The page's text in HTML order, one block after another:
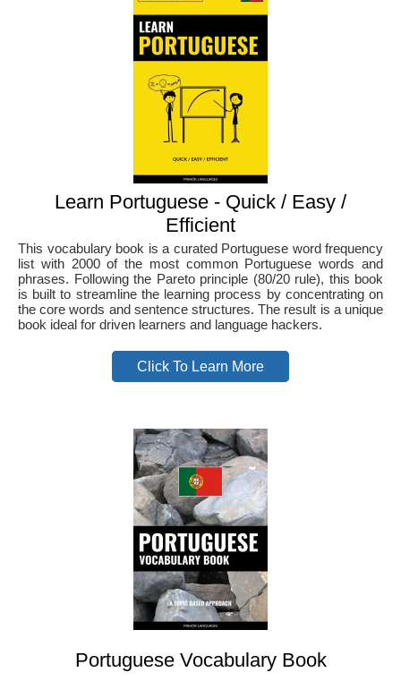
Learn Portuguese - Quick / Easy /
Efficient
This vocabulary book is a curated Portuguese word frequency
list with 2000 of the most common Portuguese words and
phrases. Following the Pareto principle (80/20 rule), this book
is built to streamline the learning process by concentrating on
the core words and sentence structures. The result is a unique
book ideal for driven learners and language hackers.
Click To Learn More
Portuguese Vocabulary Book